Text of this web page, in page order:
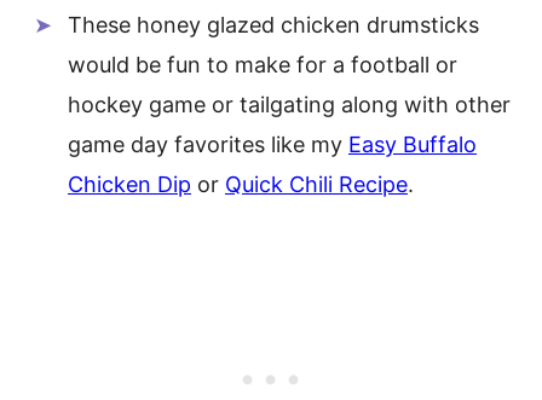
These honey glazed chicken drumsticks
would be fun to make for a football or
hockey game or tailgating along with other
game day favorites like my Easy Buffalo
Chicken Dip or Quick Chili Recipe.